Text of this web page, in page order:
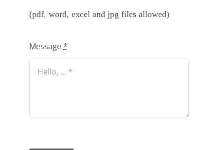
(pdf, word, excel and jpg files allowed)
Message*